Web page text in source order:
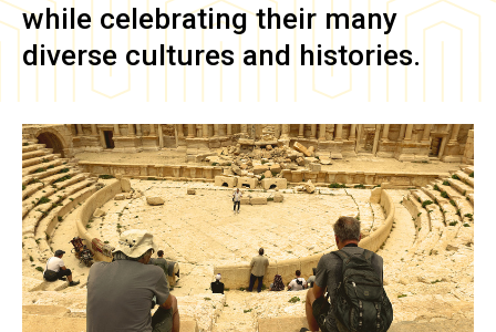
while celebrating their many
diverse cultures and histories.